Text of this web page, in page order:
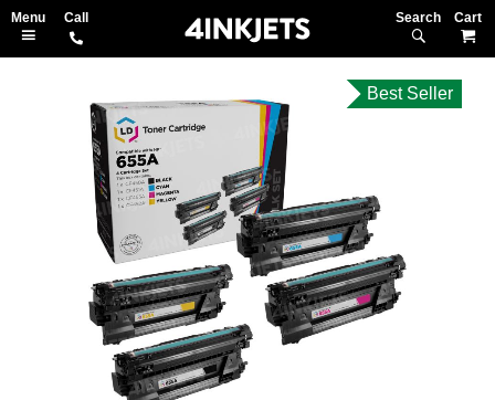
Search
Skip
to
the
end
the
images
gallery
Best Seller